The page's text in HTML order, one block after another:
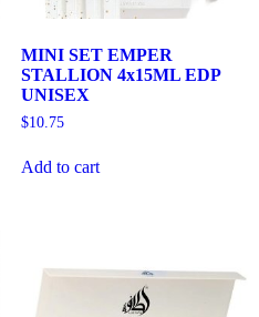
MINI SET EMPER
STALLION 4x15ML EDP
UNISEX
$10.75
Add to cart